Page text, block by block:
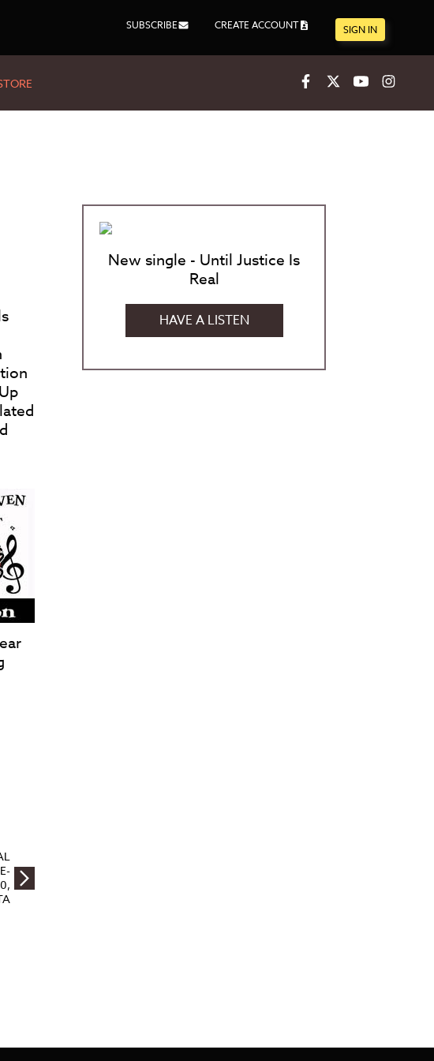
SUBSCRIBE CREATE ACCOUNT SIGN IN
Facebook Youtube
New single - Until Justice Is
Real
HAVE A LISTEN